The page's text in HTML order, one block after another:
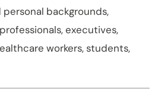
backgrounds,
executives,
workers, students,